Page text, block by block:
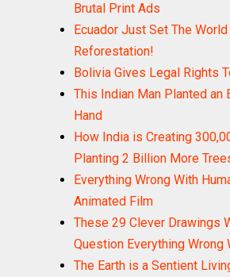
Brutal Print Ads
Ecuador Just Set The
Reforestation!
Bolivia Gives Legal Rights
This Indian Man Planted an
Hand
How India is Creating
Planting 2 Billion More
Everything Wrong With
Animated Film
These 29 Clever Drawings
Question Everything Wrong
The Earth is a Sentient